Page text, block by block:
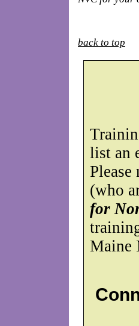
back to top
list an
(who
for
Maine